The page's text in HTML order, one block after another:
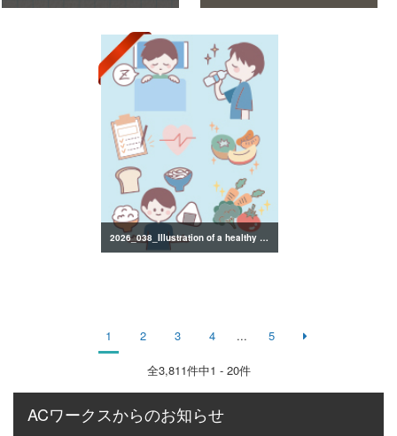
2026_038_Illustration of a healthy lifestyle
1 2 3 4 ... 5
全3,811件中1 - 20件
ACワークスからのお知らせ